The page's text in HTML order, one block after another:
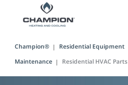
Champion® Residential Equipment
Maintenance
Residential HVAC Parts